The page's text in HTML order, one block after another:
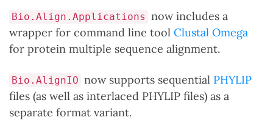
Bio.Align.Applications now includes a
wrapper for command line tool Clustal Omega
for protein multiple sequence alignment.
Bio.AlignIO now supports sequential PHYLIP
files (as well as interlaced PHYLIP files) as a
separate format variant.